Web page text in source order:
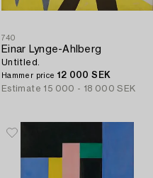
740
Einar Lynge-Ahlberg
Untitled.
Hammer price 12 000 SEK
Estimate 15 000 - 18 000 SEK